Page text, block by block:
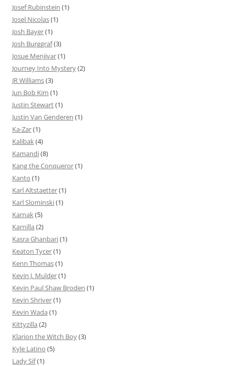
Josef Rubinstein (1)
Josel Nicolas(1)
Josh Bayer(1)
Josh Burggraf(3)
Josue Menjivar(1)
Journey Into Mystery(2)
JR Williams(3)
Jun Bob Kim (1)
Justin Stewart(1)
Justin Van Genderen (1)
Ka-Zar(1)
Kalibak(4)
Kamandi(8)
Kang the Conqueror(1)
Kanto (1)
Karl Altstaetter(1)
Karl Slominski(1)
Karnak(5)
Karnilla (2)
Kasra Ghanbari(1)
Keaton Tycer(1)
Kenn Thomas(1)
Kevin J. Mulder(1)
Kevin Paul Shaw Broden (1)
Kevin Shriver(1)
Kevin Wada (1)
Kittyzilla (2)
Klarion the Witch Boy(3)
Kyle Latino (5)
Lady Sif(1)